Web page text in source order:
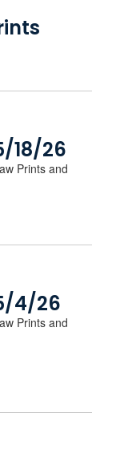
18/26
Prints and
4/26
Prints and